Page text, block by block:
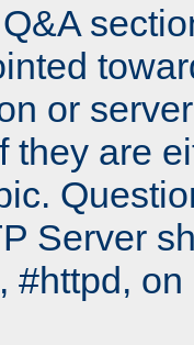
or
they are
Server
#httpd,